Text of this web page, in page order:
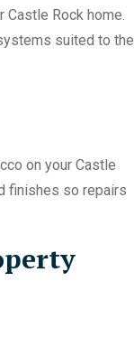
Castle Rock home.
suited to the
on your Castle
finishes so repairs